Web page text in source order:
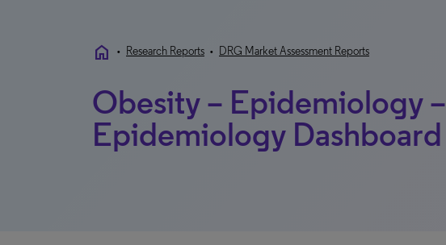
home • Research Reports • DRG Market Assessment Reports
Obesity – Epidemiology –
Epidemiology Dashboard